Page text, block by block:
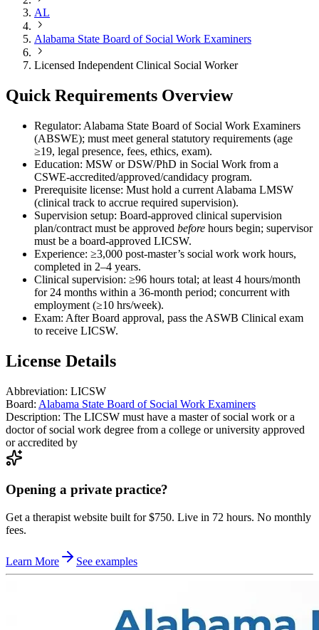
AL
Alabama State Board of Social Work Examiners
Licensed Independent Clinical Social Worker
Quick Requirements Overview
Regulator: Alabama State Board of Social Work Examiners
(ABSWE); must meet general statutory requirements (age
≥19, legal presence, fees, ethics, exam).
Education: MSW or DSW/PhD in Social Work from a
CSWE-accredited/approved/candidacy program.
Prerequisite license: Must hold a current Alabama LMSW
(clinical track to accrue required supervision).
Supervision setup: Board-approved clinical supervision
plan/contract must be approved before hours begin; supervisor
must be a board-approved LICSW.
Experience: ≥3,000 post-master’s social work work hours,
completed in 2–4 years.
Clinical supervision: ≥96 hours total; at least 4 hours/month
for 24 months within a 36-month period; concurrent with
employment (≥10 hrs/week).
Exam: After Board approval, pass the ASWB Clinical exam
to receive LICSW.
License Details
Abbreviation: LICSW
Board: Alabama State Board of Social Work Examiners
Description: The LICSW must have a master of social work or a
doctor of social work degree from a college or university approved
or accredited by
Opening a private practice?
Get a therapist website built for $750. Live in 72 hours. No monthly
fees.
Learn More See examples